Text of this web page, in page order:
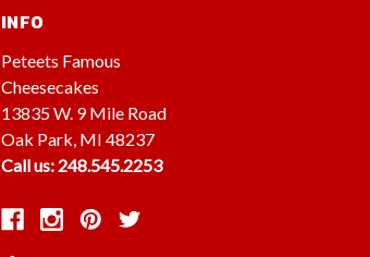
INFO
Peteets Famous
Cheesecakes
13835 W. 9 Mile Road
Oak Park, MI 48237
Call us: 248.545.2253